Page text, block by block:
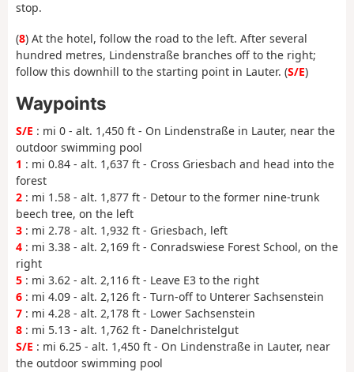
stop.
(8) At the hotel, follow the road to the left. After several
hundred metres, Lindenstraße branches off to the right;
follow this downhill to the starting point in Lauter. (S/E)
Waypoints
S/E : mi 0 - alt. 1,450 ft - On Lindenstraße in Lauter, near the
outdoor swimming pool
1 : mi 0.84 - alt. 1,637 ft - Cross Griesbach and head into the
forest
2 : mi 1.58 - alt. 1,877 ft - Detour to the former nine-trunk
beech tree, on the left
3 : mi 2.78 - alt. 1,932 ft - Griesbach, left
4 : mi 3.38 - alt. 2,169 ft - Conradswiese Forest School, on the
right
5 : mi 3.62 - alt. 2,116 ft - Leave E3 to the right
6 : mi 4.09 - alt. 2,126 ft - Turn-off to Unterer Sachsenstein
7 : mi 4.28 - alt. 2,178 ft - Lower Sachsenstein
8 : mi 5.13 - alt. 1,762 ft - Danelchristelgut
S/E : mi 6.25 - alt. 1,450 ft - On Lindenstraße in Lauter, near
the outdoor swimming pool